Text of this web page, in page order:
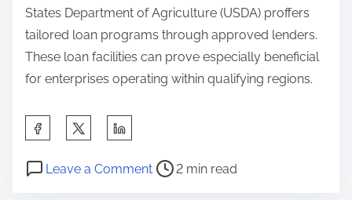
States Department of Agriculture (USDA) proffers
tailored loan programs through approved lenders.
These loan facilities can prove especially beneficial
for enterprises operating within qualifying regions.
a
Leave a Commento
P
2 min read